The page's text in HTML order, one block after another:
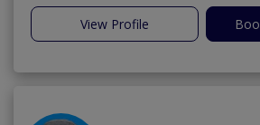
View Profile